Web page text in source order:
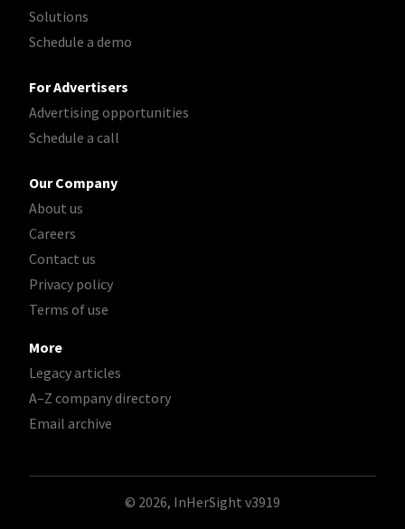
Solutions
Schedule a demo
For Advertisers
Advertising opportunities
Schedule a call
Our Company
About us
Careers
Contact us
Privacy policy
Terms of use
More
Legacy articles
A–Z company directory
Email archive
© 2026, InHerSight v3919